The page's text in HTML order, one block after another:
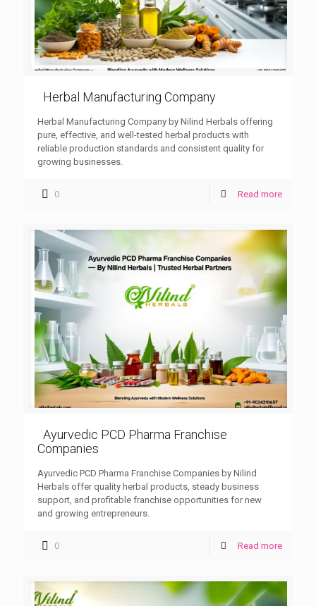
Herbal Manufacturing Company
Herbal Manufacturing Company by Nilind Herbals offering
pure, effective, and well-tested herbal products with
reliable production standards and consistent quality for
growing businesses.
0 Read more
Ayurvedic PCD Pharma Franchise
Companies
Ayurvedic PCD Pharma Franchise Companies by Nilind
Herbals offer quality herbal products, steady business
support, and profitable franchise opportunities for new
and growing entrepreneurs.
0 Read more